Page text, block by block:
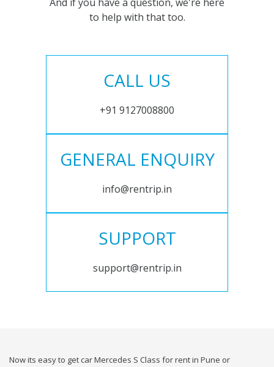
to help with that too.
CALL US
+91 9127008800
GENERAL ENQUIRY
info@rentrip.in
SUPPORT
support@rentrip.in
Now its easy to get car Mercedes S Class for rent in Pune or